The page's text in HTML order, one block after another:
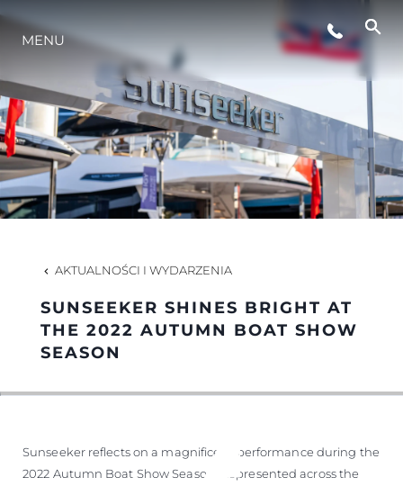
STYL ŻYCIA
INNOWACJA
PRZEDSIĘBIORSTWO
ZESPÓŁ
TRADYCJA
WYCEŃ SWOJĄ ŁÓDŹ
MENU
AKTUALNOŚCI I WYDARZENIA
SUNSEEKER SHINES BRIGHT AT
THE 2022 AUTUMN BOAT SHOW
SEASON
Sunseeker reflects on a magnificent performance during the
2022 Autumn Boat Show Season. Represented across the